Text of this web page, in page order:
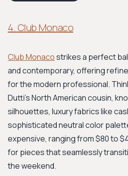
4. Club Monaco
Club Monacostrikes a perfect
and contemporary, offering
for the modern professional.
Dutti's North American cousin,
silhouettes, luxury fabrics like
sophisticated neutral color
expensive, ranging from $80 to
for pieces that seamlessly
the weekend.